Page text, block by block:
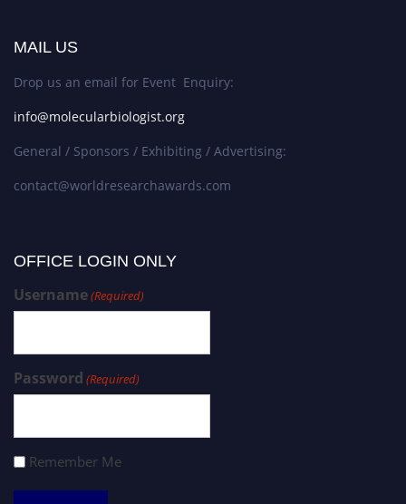
MAIL US
Drop us an email for Event Enquiry:
info@molecularbiologist.org
General / Sponsors / Exhibiting / Advertising:
contact@worldresearchawards.com
OFFICE LOGIN ONLY
Username(Required)
Password (Required)
Remember Me